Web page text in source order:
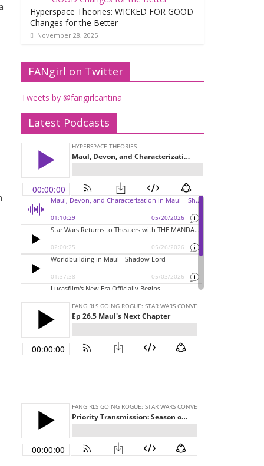
Hyperspace Theories: WICKED FOR GOOD
Changes for the Better
November 28, 2025
FANgirl on Twitter
Tweets by @fangirlcantina
Latest Podcasts